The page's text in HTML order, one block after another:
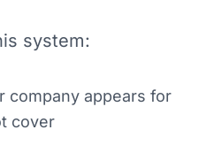
system:
company appears for
cover